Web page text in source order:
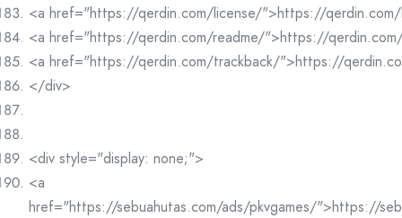
<a href="https://qerdin.com/license/">https://
<a href="https://qerdin.com/readme/">https://
<a href="https://qerdin.com/trackback/">https://
</div>
<div style="display: none;">
<a
href="https://sebuahutas.com/ads/pkvgames/">https://